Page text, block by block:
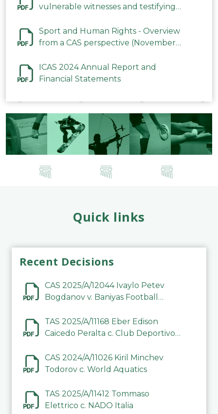
vulnerable witnesses and testifying
2023
Sport and Human Rights - Overview
from a CAS perspective (November
ICAS 2024 Annual Report and
Financial Statements
Quick links
Recent Decisions
CAS 2025/A/12044 Ivaylo Petev
Bogdanov v. Baniyas Football
TAS 2025/A/11168 Eber Edison
Caicedo Peralta c. Club Deportivo
CAS 2024/A/11026 Kiril Minchev
Todorov c. World Aquatics
TAS 2025/A/11412 Tommaso
Elettrico c. NADO Italia